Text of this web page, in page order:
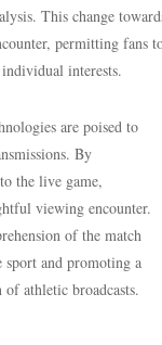
This change
permitting fans
interests.
are poised to
By
the live game,
viewing encounter.
of the match
sport and promoting a
athletic broadcasts.